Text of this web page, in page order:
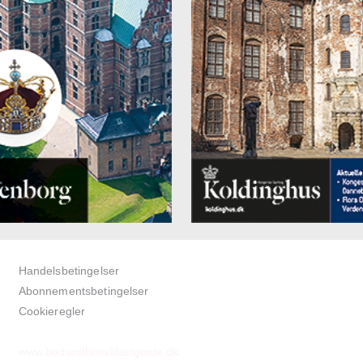
Handelsbetingelser
Abonnementsbetingelser
Cookieregler